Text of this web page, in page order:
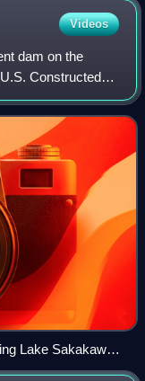
Videos
dam on the
Constructed
1947 to 1953, at
Lake Sakakawea